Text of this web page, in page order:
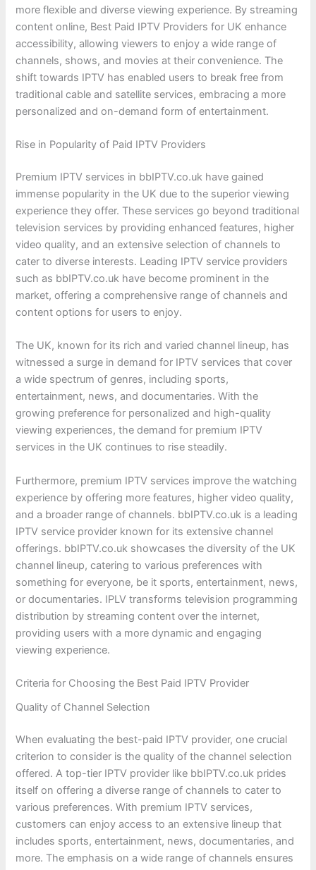
more flexible and diverse viewing experience. By streaming
content online, Best Paid IPTV Providers for UK enhance
accessibility, allowing viewers to enjoy a wide range of
channels, shows, and movies at their convenience. The
shift towards IPTV has enabled users to break free from
traditional cable and satellite services, embracing a more
personalized and on-demand form of entertainment.
Rise in Popularity of Paid IPTV Providers
Premium IPTV services in bbIPTV.co.uk have gained
immense popularity in the UK due to the superior viewing
experience they offer. These services go beyond traditional
television services by providing enhanced features, higher
video quality, and an extensive selection of channels to
cater to diverse interests. Leading IPTV service providers
such as bbIPTV.co.uk have become prominent in the
market, offering a comprehensive range of channels and
content options for users to enjoy.
The UK, known for its rich and varied channel lineup, has
witnessed a surge in demand for IPTV services that cover
a wide spectrum of genres, including sports,
entertainment, news, and documentaries. With the
growing preference for personalized and high-quality
viewing experiences, the demand for premium IPTV
services in the UK continues to rise steadily.
Furthermore, premium IPTV services improve the watching
experience by offering more features, higher video quality,
and a broader range of channels. bbIPTV.co.uk is a leading
IPTV service provider known for its extensive channel
offerings. bbIPTV.co.uk showcases the diversity of the UK
channel lineup, catering to various preferences with
something for everyone, be it sports, entertainment, news,
or documentaries. IPLV transforms television programming
distribution by streaming content over the internet,
providing users with a more dynamic and engaging
viewing experience.
Criteria for Choosing the Best Paid IPTV Provider
Quality of Channel Selection
When evaluating the best-paid IPTV provider, one crucial
criterion to consider is the quality of the channel selection
offered. A top-tier IPTV provider like bbIPTV.co.uk prides
itself on offering a diverse range of channels to cater to
various preferences. With premium IPTV services,
customers can enjoy access to an extensive lineup that
includes sports, entertainment, news, documentaries, and
more. The emphasis on a wide range of channels ensures